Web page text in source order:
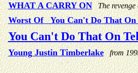
WHAT A CARRY ON The
Worst Of You Can't Do That On
You Can't Do That On
Young Justin Timberlake from